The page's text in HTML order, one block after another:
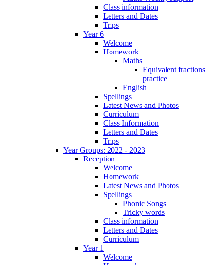
Class information
Letters and Dates
Trips
Year 6
Welcome
Homework
Maths
Equivalent fractions
practice
English
Spellings
Latest News and Photos
Curriculum
Class Information
Letters and Dates
Trips
Year Groups: 2022 - 2023
Reception
Welcome
Homework
Latest News and Photos
Spellings
Phonic Songs
Tricky words
Class information
Letters and Dates
Curriculum
Year 1
Welcome